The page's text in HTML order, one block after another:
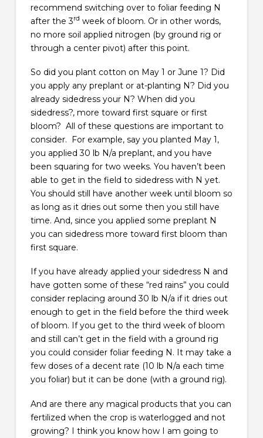
recommend switching over to foliar feeding N
after the 3rd week of bloom. Or in other words,
no more soil applied nitrogen (by ground rig or
through a center pivot) after this point.
So did you plant cotton on May 1 or June 1? Did
you apply any preplant or at-planting N? Did you
already sidedress your N? When did you
sidedress?, more toward first square or first
bloom? All of these questions are important to
consider. For example, say you planted May 1,
you applied 30 lb N/a preplant, and you have
been squaring for two weeks. You haven’t been
able to get in the field to sidedress with N yet.
You should still have another week until bloom so
as long as it dries out some then you still have
time. And, since you applied some preplant N
you can sidedress more toward first bloom than
first square.
If you have already applied your sidedress N and
have gotten some of these “red rains” you could
consider replacing around 30 lb N/a if it dries out
enough to get in the field before the third week
of bloom. If you get to the third week of bloom
and still can’t get in the field with a ground rig
you could consider foliar feeding N. It may take a
few doses of a decent rate (10 lb N/a each time
you foliar) but it can be done (with a ground rig).
And are there any magical products that you can
fertilized when the crop is waterlogged and not
growing? I think you know how I am going to